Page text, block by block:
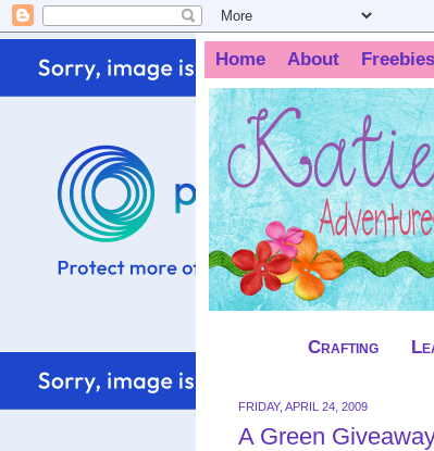
Home About Freebies
Crafting
FRIDAY, APRIL 24, 2009
A Green